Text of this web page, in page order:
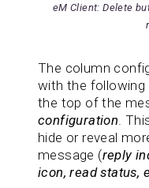
eM Client: Delete
The column
with the following
the top of the
configuration .
hide or reveal
message (reply
icon, read status,